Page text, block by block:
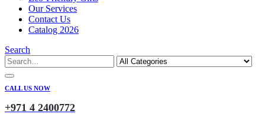
Our Services
Contact Us
Catalog 2026
Search
CALL US NOW
+971 4 2400772